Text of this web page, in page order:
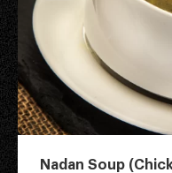
Nadan Soup